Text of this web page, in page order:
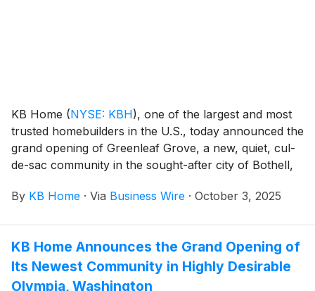
zoned for the highly rated Roseville City School
District, which includes the desirable West Park High
School.
KB Home (NYSE: KBH), one of the largest and most
trusted homebuilders in the U.S., today announced the
grand opening of Greenleaf Grove, a new, quiet, cul-
de-sac community in the sought-after city of Bothell,
charm, vibrant culture and a lively downtown scene
today, with popular features like modern kitchens
overlooking large great rooms, expansive bedroom
suites with walk-in closets, and ample storage space.
By KB Home · Via Business Wire · October 3, 2025
KB Home Announces the Grand Opening of
Its Newest Community in Highly Desirable
Olympia, Washington